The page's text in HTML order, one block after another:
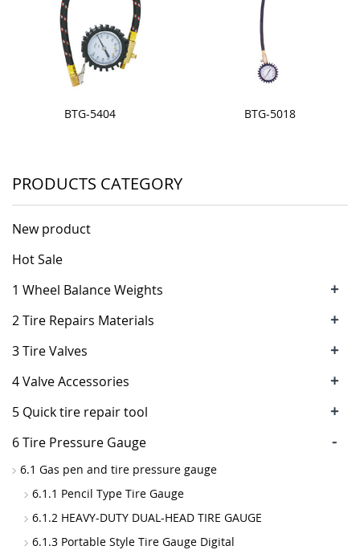
BTG-5404 BTG-5018
PRODUCTS CATEGORY
New product
Hot Sale
1 Wheel Balance Weights
+
2 Tire Repairs Materials +
3 Tire Valves +
4 Valve Accessories +
5 Quick tire repair tool +
6 Tire Pressure Gauge -
6.1 Gas pen and tire pressure gauge
6.1.1 Pencil Type Tire Gauge
6.1.2 HEAVY-DUTY DUAL-HEAD TIRE GAUGE
6.1.3 Portable Style Tire Gauge Digital